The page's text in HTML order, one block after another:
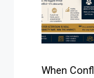
AI Search
AI Search
When